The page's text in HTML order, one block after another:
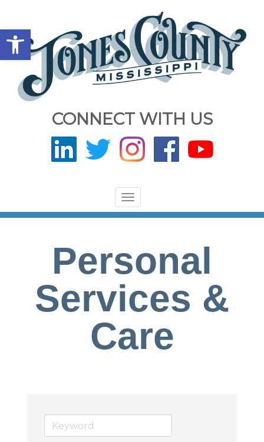
Open toolbar
CONNECT WITH US
Toggle
navigation
Personal
Services &
Care